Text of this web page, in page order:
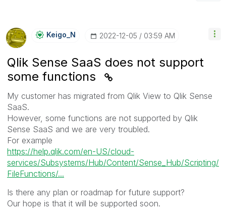
Keigo_N ‎2022-12-05 03:59 AM
Qlik Sense SaaS does not support
some functions
My customer has migrated from Qlik View to Qlik Sense
SaaS.
However, some functions are not supported by Qlik
Sense SaaS and we are very troubled.
For example
https://help.qlik.com/en-US/cloud-
services/Subsystems/Hub/Content/Sense_Hub/Scripting/
FileFunctions/...
Is there any plan or roadmap for future support?
Our hope is that it will be supported soon.